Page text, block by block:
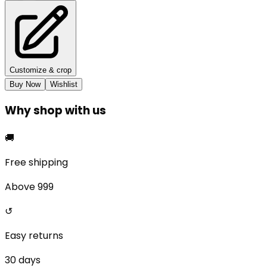
Customize & crop
Buy Now
Wishlist
Why shop with us
🚚
Free shipping
Above ₹999
↺
Easy returns
30 days